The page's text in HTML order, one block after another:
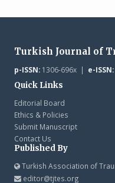
Turkish Journal of
p-ISSN:1306-696x | e-ISSN:
Quick Links
Editorial Board
Ethics & Policies
Submit Manuscript
Contact Us
Published By
Turkish Association of
editor@tjtes.org